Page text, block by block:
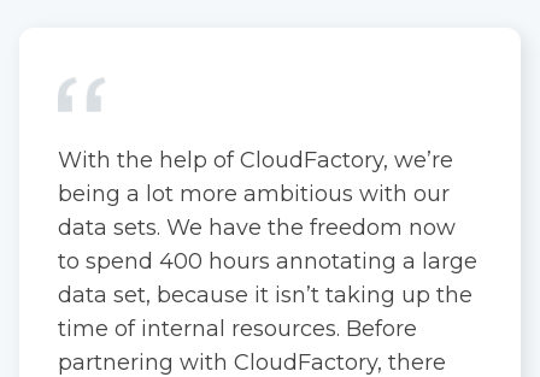
With the help of CloudFactory, we’re
being a lot more ambitious with our
data sets. We have the freedom now
to spend 400 hours annotating a large
data set, because it isn’t taking up the
time of internal resources. Before
partnering with CloudFactory, there